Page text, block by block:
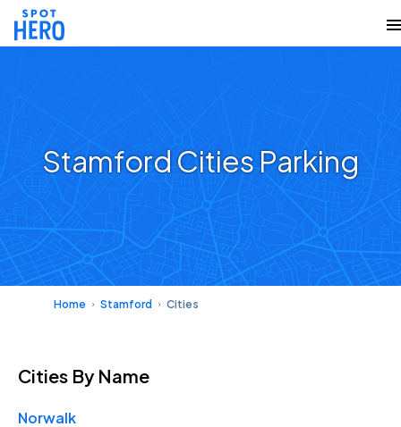
Stamford Cities Parking
Home Stamford Cities
Cities By Name
Norwalk